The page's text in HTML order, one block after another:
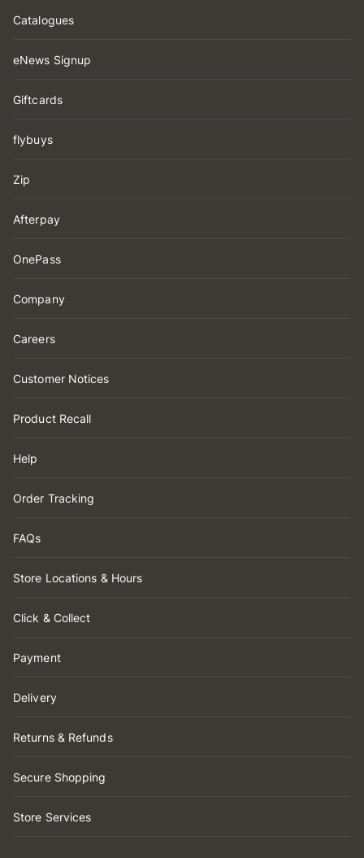
Catalogues
eNews Signup
Giftcards
flybuys
Zip
Afterpay
OnePass
Company
Careers
Customer Notices
Product Recall
Help
Order Tracking
FAQs
Store Locations & Hours
Click & Collect
Payment
Delivery
Returns & Refunds
Secure Shopping
Store Services